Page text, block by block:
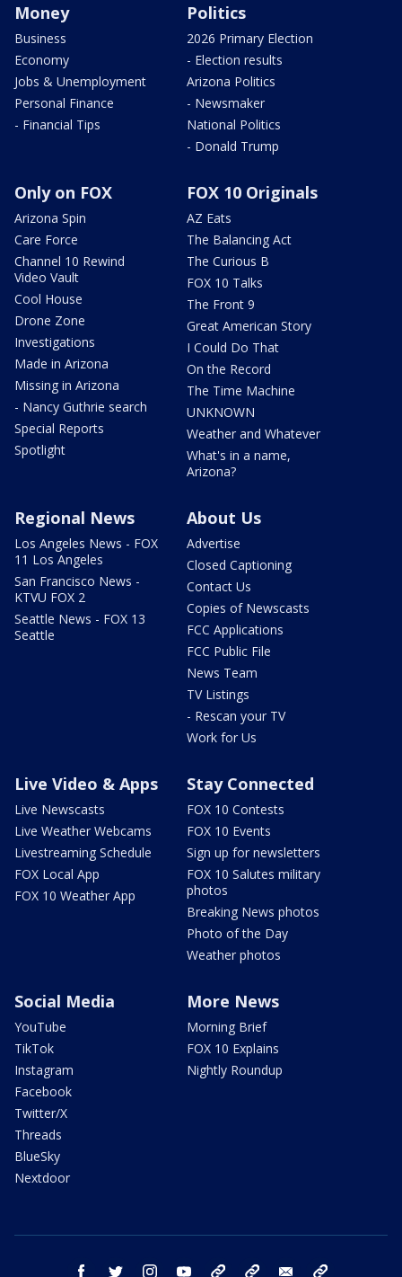
Money
Business
Economy
Jobs & Unemployment
Personal Finance
- Financial Tips
Politics
2026 Primary Election
- Election results
Arizona Politics
- Newsmaker
National Politics
- Donald Trump
Only on FOX
Arizona Spin
Care Force
Channel 10 Rewind
Video Vault
Cool House
Drone Zone
Investigations
Made in Arizona
Missing in Arizona
- Nancy Guthrie search
Special Reports
Spotlight
FOX 10 Originals
AZ Eats
The Balancing Act
The Curious B
FOX 10 Talks
The Front 9
Great American Story
I Could Do That
On the Record
The Time Machine
UNKNOWN
Weather and Whatever
What's in a name,
Arizona?
Regional News
Los Angeles News - FOX
11 Los Angeles
San Francisco News -
KTVU FOX 2
Seattle News - FOX 13
Seattle
About Us
Advertise
Closed Captioning
Contact Us
Copies of Newscasts
FCC Applications
FCC Public File
News Team
TV Listings
- Rescan your TV
Work for Us
Live Video & Apps
Live Newscasts
Live Weather Webcams
Livestreaming Schedule
FOX Local App
FOX 10 Weather App
Stay Connected
FOX 10 Contests
FOX 10 Events
Sign up for newsletters
FOX 10 Salutes military
photos
Breaking News photos
Photo of the Day
Weather photos
Social Media
YouTube
TikTok
Instagram
Facebook
Twitter/X
Threads
BlueSky
Nextdoor
More News
Morning Brief
FOX 10 Explains
Nightly Roundup
facebook twitter instagram youtube bluesky email